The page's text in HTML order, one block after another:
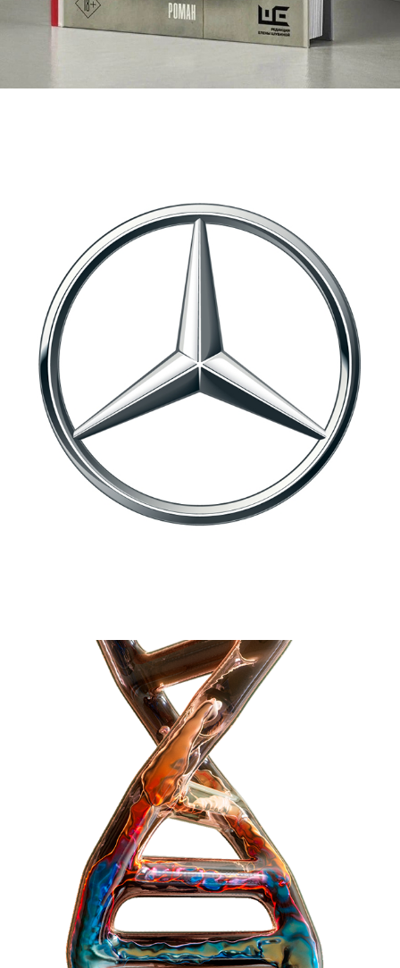
EQS LAUNCH FOR MERCEDES-EQ
2021
OIL DNA NFT COLLECTION